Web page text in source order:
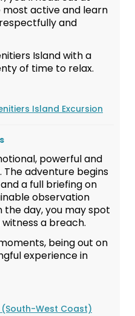
most active and learn
and
Island with a
of time to relax.
Island Excursion
powerful and
adventure begins
a full briefing on
observation
the day, you may spot
a breach.
being out on
experience in
(South-West Coast)